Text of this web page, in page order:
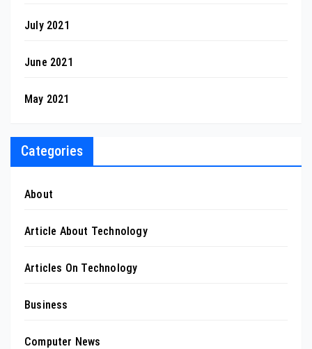
July 2021
June 2021
May 2021
Categories
About
Article About Technology
Articles On Technology
Business
Computer News